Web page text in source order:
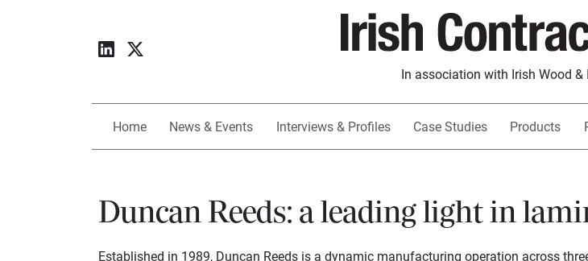
In association with Irish Wood &
Home News & Events Interviews & Profiles Case Studies Products
Duncan Reeds: a leading light in
Established in 1989, Duncan Reeds is a dynamic manufacturing operation across